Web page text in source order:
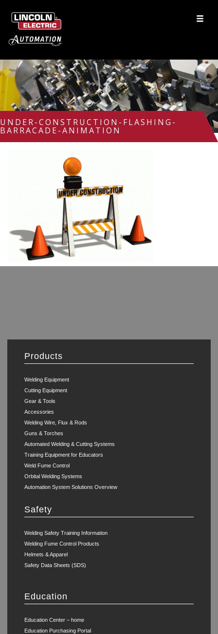
UNDER-CONSTRUCTION-FLASHING-
BARRACADE-ANIMATION
Products
Welding Equipment
Cutting Equipment
Gear & Tools
Accessories
Welding Wire, Flux & Rods
Guns & Torches
Automated Welding & Cutting Systems
Training Equipment for Educators
Weld Fume Control
Orbital Welding Systems
Automation System Solutions Overview
Safety
Welding Safety Training Information
Welding Fume Control Products
Helmets & Apparel
Safety Data Sheets (SDS)
Education
Education Center – home
Education Purchasing Portal